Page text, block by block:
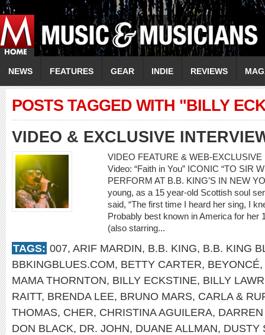
NEWS FEATURES GEAR INDIE REVIEWS
POSTS TAGGED WITH "BILLY
VIDEO & EXCLUSIVE
VIDEO FEATURE & WEB-
Video: “Faith in You” ICONIC “TO SIR
PERFORM AT B.B. KING’S IN NEW
young, as a 15 year-old Scottish soul
said, “The first time I heard her sing, I
Probably best known in America for her
(also starring...
TAGS: 007, ARIF MARDIN, B.B. KING, B.B. KING
BBKINGBLUES.COM, BETTY CARTER, BEYONCÉ,
MAMA THORNTON, BILLY ECKSTINE, BILLY
RAITT, BRENDA LEE, BRUNO MARS, CARLA &
THOMAS, CHER, CHRISTINA AGUILERA,
DON BLACK, DR. JOHN, DUANE ALLMAN, DUSTY